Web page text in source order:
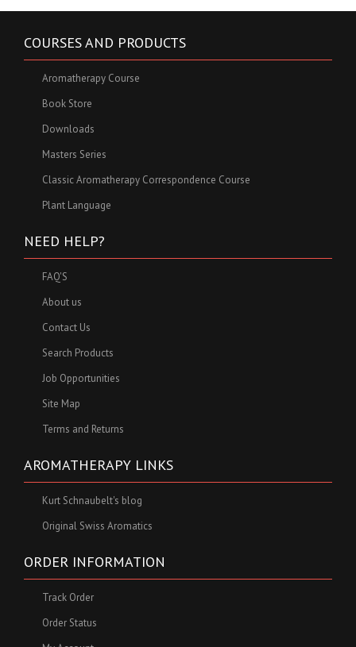
COURSES AND PRODUCTS
Aromatherapy Course
Book Store
Downloads
Masters Series
Classic Aromatherapy Correspondence Course
Plant Language
NEED HELP?
FAQ'S
About us
Contact Us
Search Products
Job Opportunities
Site Map
Terms and Returns
AROMATHERAPY LINKS
Kurt Schnaubelt's blog
Original Swiss Aromatics
ORDER INFORMATION
Track Order
Order Status